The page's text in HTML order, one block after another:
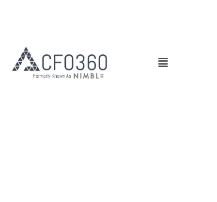
Main